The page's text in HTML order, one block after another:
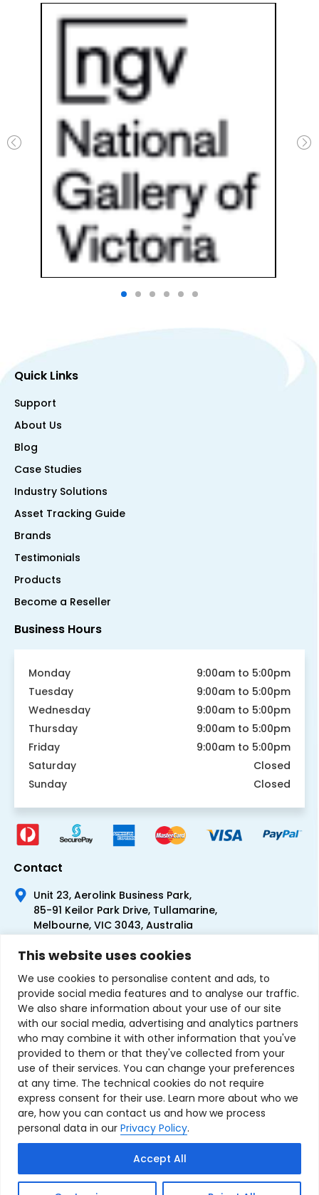
This website uses cookies
We use cookies to personalise content and ads, to
provide social media features and to analyse our traffic.
We also share information about your use of our site
with our social media, advertising and analytics partners
who may combine it with other information that you've
provided to them or that they've collected from your
use of their services. You can change your preferences
at any time. The technical cookies do not require
express consent for their use. Learn more about who we
are, how you can contact us and how we process
personal data in our Privacy Policy.
Accept All
Quick Links
Support
About Us
Blog
Case Studies
Industry Solutions
Asset Tracking Guide
Brands
Testimonials
Products
Become a Reseller
Business Hours
Monday
9:00am to 5:00pm
Tuesday
9:00am to 5:00pm
Wednesday
9:00am to 5:00pm
Thursday
9:00am to 5:00pm
Friday
9:00am to 5:00pm
Saturday
Closed
Sunday
Closed
Contact
Unit 23, Aerolink Business Park,
85-91 Keilor Park Drive, Tullamarine,
Melbourne, VIC 3043, Australia
+61 1300 300 344
+61 3 9335 0444
Terms & Conditions of SalePrivacy Policy
Contact UsSitemap